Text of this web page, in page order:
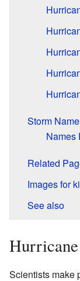
Storm
Names
Related
Images for
See also
Scientists make